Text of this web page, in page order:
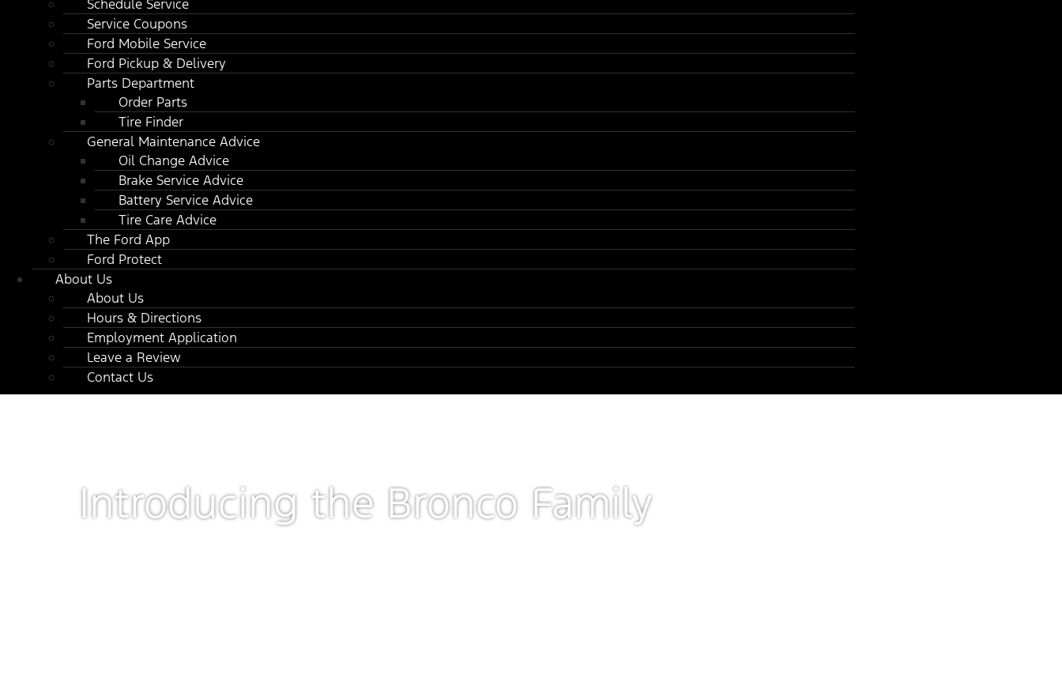
Schedule Service
Service Coupons
Ford Mobile Service
Ford Pickup & Delivery
Parts Department
Order Parts
Tire Finder
General Maintenance Advice
Oil Change Advice
Brake Service Advice
Battery Service Advice
Tire Care Advice
The Ford App
Ford Protect
About Us
About Us
Hours & Directions
Employment Application
Leave a Review
Contact Us
Introducing the Bronco Family